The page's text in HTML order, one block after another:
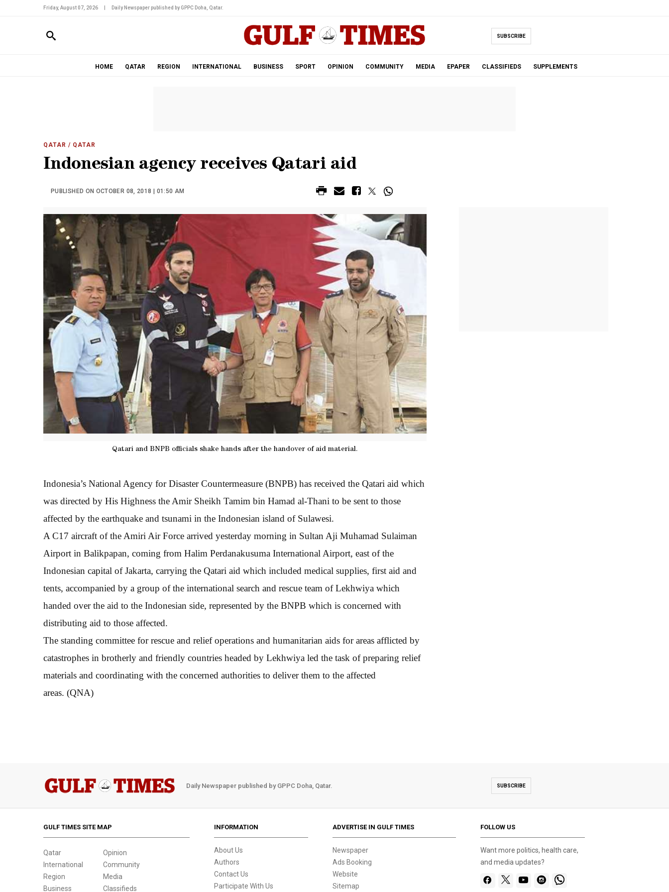
Friday, August 07, 2026 Daily Newspaper published by GPPC Doha, Qatar.
SUBSCRIBE
HOME QATAR REGION INTERNATIONAL BUSINESS SPORT OPINION COMMUNITY MEDIA EPAPER CLASSIFIEDS SUPPLEMENTS
QATAR / QATAR
Indonesian agency receives Qatari aid
PUBLISHED ON OCTOBER 08, 2018 | 01:50 AM
Qatari and BNPB officials shake hands after the handover of aid material.
Indonesia’s National Agency for Disaster Countermeasure (BNPB) has received the Qatari aid which
was directed by His Highness the Amir Sheikh Tamim bin Hamad al-Thani to be sent to those
affected by the earthquake and tsunami in the Indonesian island of Sulawesi.
A C17 aircraft of the Amiri Air Force arrived yesterday morning in Sultan Aji Muhamad Sulaiman
Airport in Balikpapan, coming from Halim Perdanakusuma International Airport, east of the
Indonesian capital of Jakarta, carrying the Qatari aid which included medical supplies, first aid and
tents, accompanied by a group of the international search and rescue team of Lekhwiya which
handed over the aid to the Indonesian side, represented by the BNPB which is concerned with
distributing aid to those affected.
The standing committee for rescue and relief operations and humanitarian aids for areas afflicted by
catastrophes in brotherly and friendly countries headed by Lekhwiya led the task of preparing relief
materials and coordinating with the concerned authorities to deliver them to the affected
areas. (QNA)
Daily Newspaper published by GPPC Doha, Qatar. SUBSCRIBE
GULF TIMES SITE MAP
Qatar
International
Region
Business
Opinion
Community
Media
Classifieds
INFORMATION
About Us
Authors
Contact Us
Participate With Us
ADVERTISE IN GULF TIMES
Newspaper
Ads Booking
Website
Sitemap
FOLLOW US
Want more politics, health care,
and media updates?